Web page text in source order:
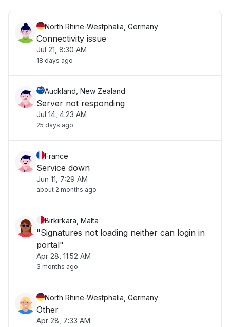
North Rhine-Westphalia, Germany
Connectivity issue
Jul 21, 8:30 AM
18 days ago
Auckland, New Zealand
Server not responding
Jul 14, 4:23 AM
25 days ago
France
Service down
Jun 11, 7:29 AM
about 2 months ago
Birkirkara, Malta
"Signatures not loading neither can login in
portal"
Apr 28, 11:52 AM
3 months ago
North Rhine-Westphalia, Germany
Other
Apr 28, 7:33 AM